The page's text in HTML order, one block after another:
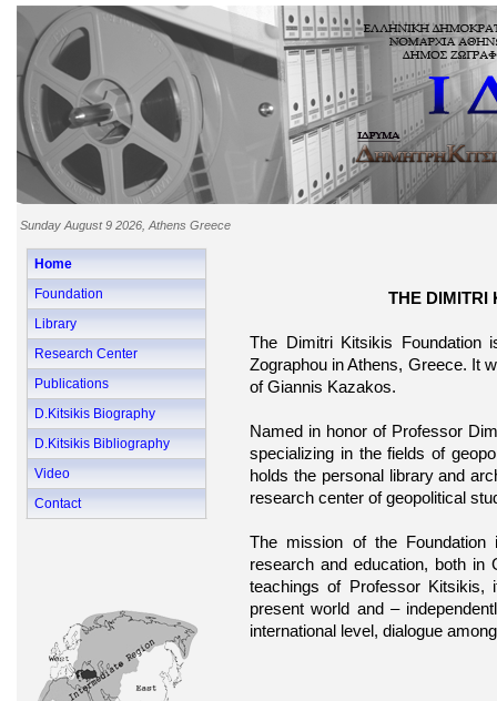
Sunday August 9 2026, Athens Greece
THE DIMITRI
The Dimitri Kitsikis
Zographou in Athens, Greece. It
of Giannis Kazakos.
Named in honor of Professor
specializing in the fields of
holds the personal library and
research center of geopolitical
The mission of the
research and education, both in
teachings of Professor
present world and –
international level, dialogue
Home
Foundation
Library
Research Center
Publications
D.Kitsikis Biography
D.Kitsikis Bibliography
Video
Contact